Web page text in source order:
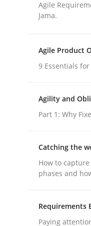
What
What does it
Written by
Kim
30. January 2014
Agile
Jama.
Agile Product
9 Essentials
Agility and
Part 1: Why
Catching the
How to
phases and
Requirements
Paying